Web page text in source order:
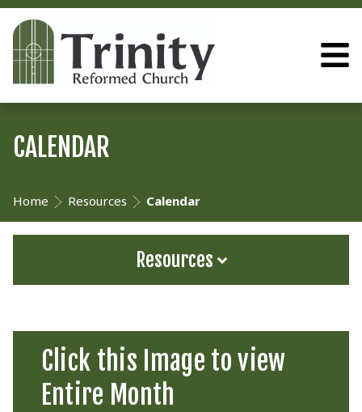
CALENDAR
Home Resources Calendar
Resources
Click this Image to view
Entire Month